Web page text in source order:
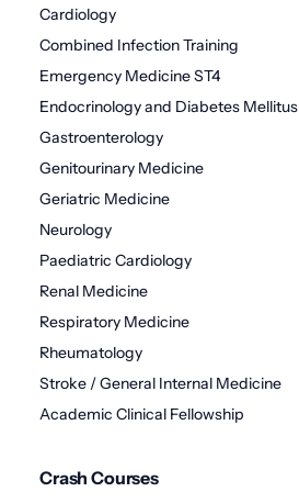
Cardiology
Combined Infection Training
Emergency Medicine ST4
Endocrinology and Diabetes Mellitus
Gastroenterology
Genitourinary Medicine
Geriatric Medicine
Neurology
Paediatric Cardiology
Renal Medicine
Respiratory Medicine
Rheumatology
Stroke / General Internal Medicine
Academic Clinical Fellowship
Crash Courses